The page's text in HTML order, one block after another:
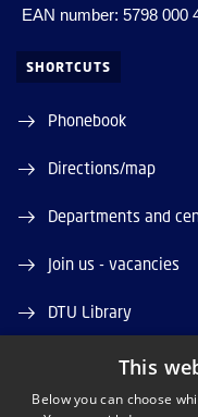
EAN number: 5798 000
SHORTCUTS
Phonebook
Directions/map
Departments and
Join us - vacancies
DTU Library
DTU OrbitThis
Below you can choose